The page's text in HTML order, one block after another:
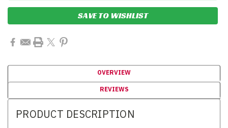
SAVE TO WISHLIST
OVERVIEW
REVIEWS
PRODUCT DESCRIPTION